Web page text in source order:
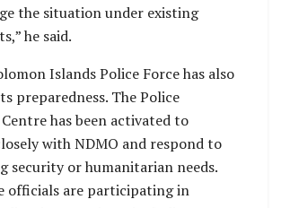
the situation under existing
he said.
Islands Police Force has also
preparedness. The Police
has been activated to
with NDMO and respond to
security or humanitarian needs.
officials are participating in